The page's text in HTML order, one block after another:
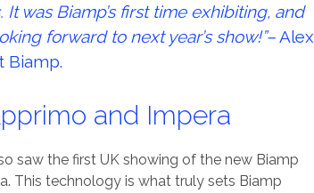
was Biamp’s first time exhibiting, and
forward to next year’s show!”–Alex
Biamp.
and Impera
saw the first UK showing of the new Biamp
This technology is what truly sets Biamp